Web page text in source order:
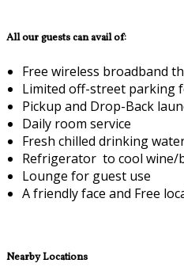
All our guests can avail of:
Free wireless broadband
Limited off-street parking
Pickup and Drop-Back
Daily room service
Fresh chilled drinking
Refrigerator to cool wine/
Lounge for guest use
A friendly face and Free
Nearby Locations